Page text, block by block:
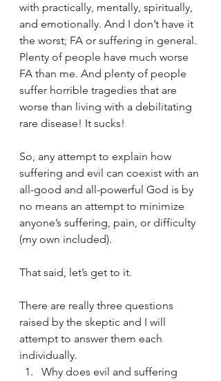
with practically, mentally, spiritually,
and emotionally. And I don’t have it
the worst; FA or suffering in general.
Plenty of people have much worse
FA than me. And plenty of people
suffer horrible tragedies that are
worse than living with a debilitating
rare disease! It sucks!
So, any attempt to explain how
suffering and evil can coexist with an
all-good and all-powerful God is by
no means an attempt to minimize
anyone’s suffering, pain, or difficulty
(my own included).
That said, let’s get to it.
There are really three questions
raised by the skeptic and I will
attempt to answer them each
individually.
Why does evil and suffering